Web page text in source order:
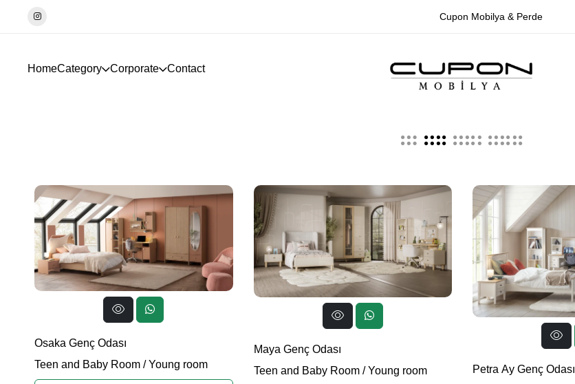
Cupon Mobilya & Perde
HomeCategory Corporate Contact
Osaka Genç Odası
Teen and Baby Room /Young room
Maya Genç Odası
Teen and Baby Room/Young room
Petra Ay Genç Odası